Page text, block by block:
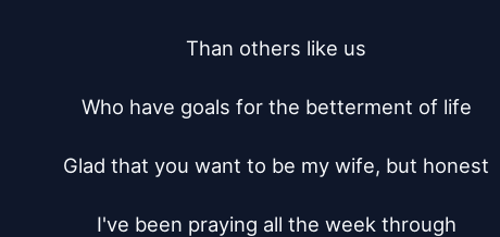
Than others like us
Who have goals for the betterment of life
Glad that you want to be my wife, but honest
I've been praying all the week through